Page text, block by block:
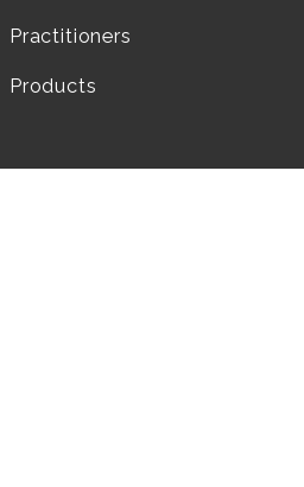
Practitioners
Products